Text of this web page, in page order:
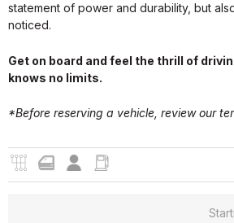
statement of power and durability, but
noticed.
Get on board and feel the thrill of
knows no limits.
*Before reserving a vehicle, review our